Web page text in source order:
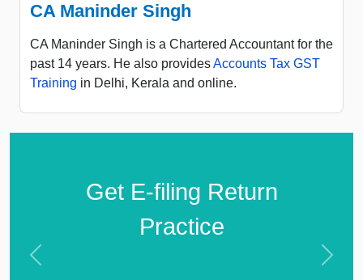
CA Maninder Singh
CA Maninder Singh is a Chartered Accountant for the
past 14 years. He also providesAccounts Tax GST
Training in Delhi, Kerala and online.
Get E-filing Return
Practice
Previous Next